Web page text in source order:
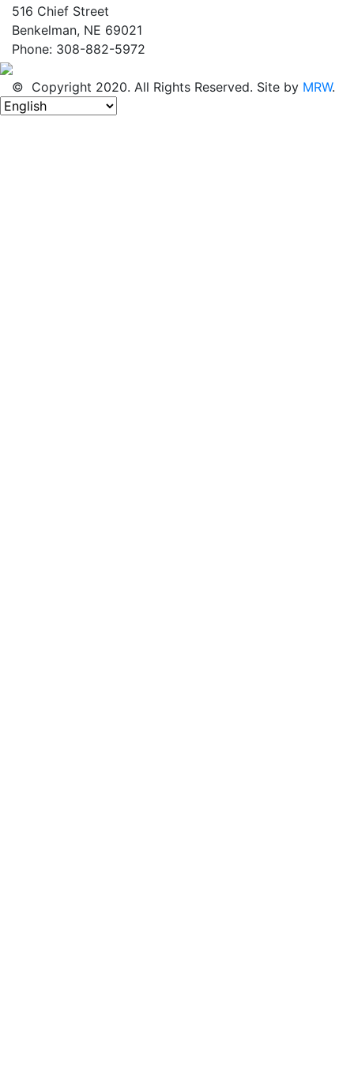
516 Chief Street
Benkelman, NE 69021
Phone: 308-882-5972
© Copyright 2020. All Rights Reserved. Site by MRW.